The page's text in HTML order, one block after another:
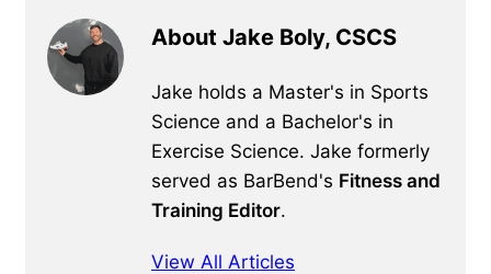
About Jake Boly, CSCS
Jake holds a Master's in Sports
Science and a Bachelor's in
Exercise Science. Jake formerly
served as BarBend's Fitness and
Training Editor.
View All Articles